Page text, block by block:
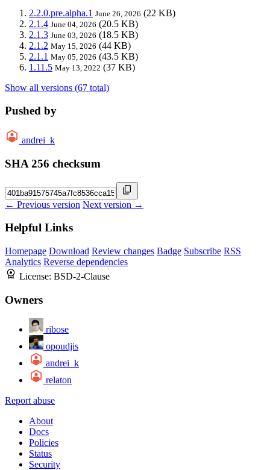
2.2.0.pre.alpha.1 June 26, 2026 (22 KB)
2.1.4 June 04, 2026 (20.5 KB)
2.1.3 June 03, 2026 (18.5 KB)
2.1.2 May 15, 2026 (44 KB)
2.1.1 May 05, 2026 (43.5 KB)
1.11.5 May 13, 2022 (37 KB)
Show all versions (67 total)
Pushed by
andrei_k
SHA 256 checksum
← Previous version Next version →
Helpful Links
Homepage Download Review changes Badge Subscribe RSS
Analytics Reverse dependencies
License: BSD-2-Clause
Owners
ribose
opoudjis
andrei_k
relaton
Report abuse
About
Docs
Policies
Status
Security